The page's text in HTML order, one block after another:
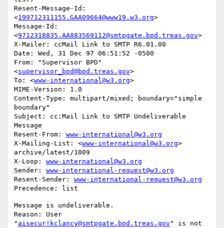
Resent-Message-Id:
<199712311155.GAA09664@www19.w3.org>
Message-Id:
<9712318835.AA883569112@smtpgate.bpd.treas.gov>
X-Mailer: ccMail Link to SMTP R6.01.00
Date: Wed, 31 Dec 97 06:51:52 -0500
From: "Supervisor BPD"
<supervisor_bpd@bpd.treas.gov>
To: <www-international@w3.org>
MIME-Version: 1.0
Content-Type: multipart/mixed; boundary="simple
boundary"
Subject: cc:Mail Link to SMTP Undeliverable
Message
Resent-From: www-international@w3.org
X-Mailing-List: <www-international@w3.org>
archive/latest/1009
X-Loop: www-international@w3.org
Sender: www-international-request@w3.org
Resent-Sender: www-international-request@w3.org
Message is undeliverable.
Reason: User
" aisecur!kclancy@smtpgate.bpd.treas.gov " is not